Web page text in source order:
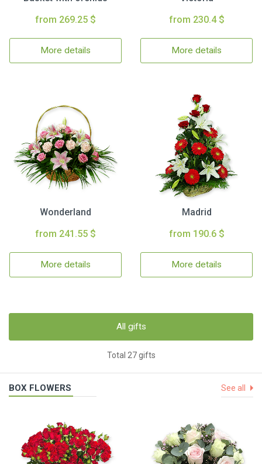
from 269.25 $
More details
from 230.4 $
More details
Wonderland
from 241.55 $
More details
Madrid
from 190.6 $
More details
All gifts
Total 27 gifts
BOX FLOWERS See all